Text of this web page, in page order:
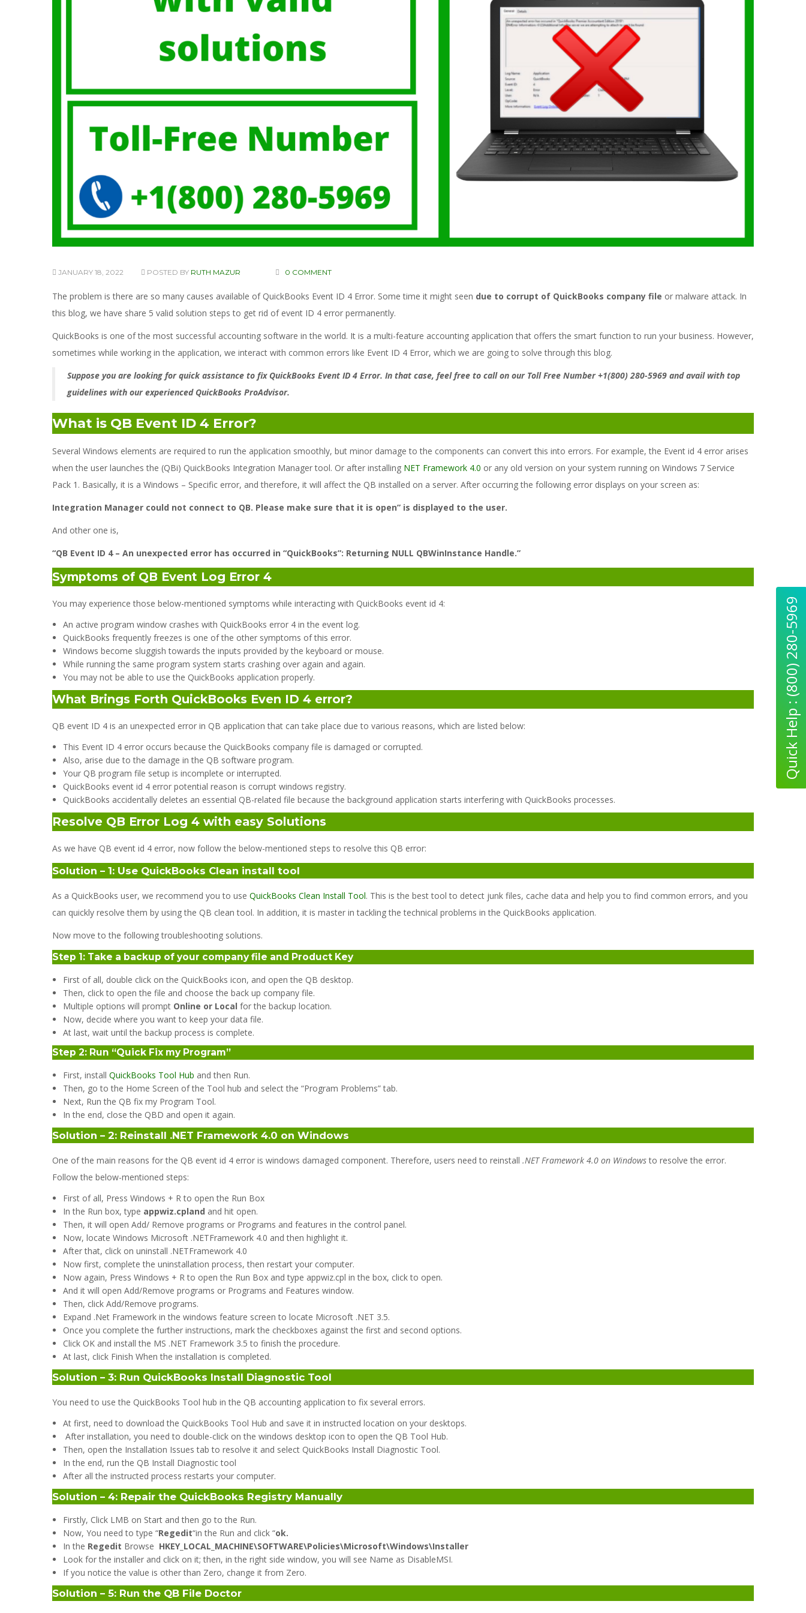
JANUARY 18, 2022 POSTED BY RUTH MAZUR 0 COMMENT
The problem is there are so many causes available of QuickBooks Event ID 4 Error. Some time it might seen due to corrupt of QuickBooks company file or malware attack. In
this blog, we have share 5 valid solution steps to get rid of event ID 4 error permanently.
QuickBooks is one of the most successful accounting software in the world. It is a multi-feature accounting application that offers the smart function to run your business. However,
sometimes while working in the application, we interact with common errors like Event ID 4 Error, which we are going to solve through this blog.
Suppose you are looking for quick assistance to fix QuickBooks Event ID 4 Error. In that case, feel free to call on our Toll Free Number +1(800) 280-5969 and avail with top
guidelines with our experienced QuickBooks ProAdvisor.
What is QB Event ID 4 Error?
Several Windows elements are required to run the application smoothly, but minor damage to the components can convert this into errors. For example, the Event id 4 error arises
when the user launches the (QBi) QuickBooks Integration Manager tool. Or after installing NET Framework 4.0 or any old version on your system running on Windows 7 Service
Pack 1. Basically, it is a Windows – Specific error, and therefore, it will affect the QB installed on a server. After occurring the following error displays on your screen as:
Integration Manager could not connect to QB. Please make sure that it is open” is displayed to the user.
And other one is,
“QB Event ID 4 – An unexpected error has occurred in “QuickBooks”: Returning NULL QBWinInstance Handle.”
Symptoms of QB Event Log Error 4
You may experience those below-mentioned symptoms while interacting with QuickBooks event id 4:
An active program window crashes with QuickBooks error 4 in the event log.
QuickBooks frequently freezes is one of the other symptoms of this error.
Windows become sluggish towards the inputs provided by the keyboard or mouse.
While running the same program system starts crashing over again and again.
You may not be able to use the QuickBooks application properly.
What Brings Forth QuickBooks Even ID 4 error?
QB event ID 4 is an unexpected error in QB application that can take place due to various reasons, which are listed below:
This Event ID 4 error occurs because the QuickBooks company file is damaged or corrupted.
Also, arise due to the damage in the QB software program.
Your QB program file setup is incomplete or interrupted.
QuickBooks event id 4 error potential reason is corrupt windows registry.
QuickBooks accidentally deletes an essential QB-related file because the background application starts interfering with QuickBooks processes.
Resolve QB Error Log 4 with easy Solutions
As we have QB event id 4 error, now follow the below-mentioned steps to resolve this QB error:
Solution – 1: Use QuickBooks Clean install tool
As a QuickBooks user, we recommend you to use QuickBooks Clean Install Tool. This is the best tool to detect junk files, cache data and help you to find common errors, and you
can quickly resolve them by using the QB clean tool. In addition, it is master in tackling the technical problems in the QuickBooks application.
Now move to the following troubleshooting solutions.
Step 1: Take a backup of your company file and Product Key
First of all, double click on the QuickBooks icon, and open the QB desktop.
Then, click to open the file and choose the back up company file.
Multiple options will prompt Online or Local for the backup location.
Now, decide where you want to keep your data file.
At last, wait until the backup process is complete.
Step 2: Run “Quick Fix my Program”
First, install QuickBooks Tool Hub and then Run.
Then, go to the Home Screen of the Tool hub and select the “Program Problems” tab.
Next, Run the QB fix my Program Tool.
In the end, close the QBD and open it again.
Solution – 2: Reinstall .NET Framework 4.0 on Windows
One of the main reasons for the QB event id 4 error is windows damaged component. Therefore, users need to reinstall .NET Framework 4.0 on Windowsto resolve the error.
Follow the below-mentioned steps:
First of all, Press Windows + R to open the Run Box
In the Run box, type appwiz.cpland and hit open.
Then, it will open Add/ Remove programs or Programs and features in the control panel.
Now, locate Windows Microsoft .NETFramework 4.0 and then highlight it.
After that, click on uninstall .NETFramework 4.0
Now first, complete the uninstallation process, then restart your computer.
Now again, Press Windows + R to open the Run Box and type appwiz.cpl in the box, click to open.
And it will open Add/Remove programs or Programs and Features window.
Then, click Add/Remove programs.
Expand .Net Framework in the windows feature screen to locate Microsoft .NET 3.5.
Once you complete the further instructions, mark the checkboxes against the first and second options.
Click OK and install the MS .NET Framework 3.5 to finish the procedure.
At last, click Finish When the installation is completed.
Solution – 3: Run QuickBooks Install Diagnostic Tool
You need to use the QuickBooks Tool hub in the QB accounting application to fix several errors.
At first, need to download the QuickBooks Tool Hub and save it in instructed location on your desktops.
After installation, you need to double-click on the windows desktop icon to open the QB Tool Hub.
Then, open the Installation Issues tab to resolve it and select QuickBooks Install Diagnostic Tool.
In the end, run the QB Install Diagnostic tool
After all the instructed process restarts your computer.
Solution – 4: Repair the QuickBooks Registry Manually
Firstly, Click LMB on Start and then go to the Run.
Now, You need to type “Regedit“in the Run and click “ok.
In the Regedit Browse HKEY_LOCAL_MACHINE\SOFTWARE\Policies\Microsoft\Windows\Installer
Look for the installer and click on it; then, in the right side window, you will see Name as DisableMSI.
If you notice the value is other than Zero, change it from Zero.
Solution – 5: Run the QB File Doctor
Quick Help : (800) 280-5969